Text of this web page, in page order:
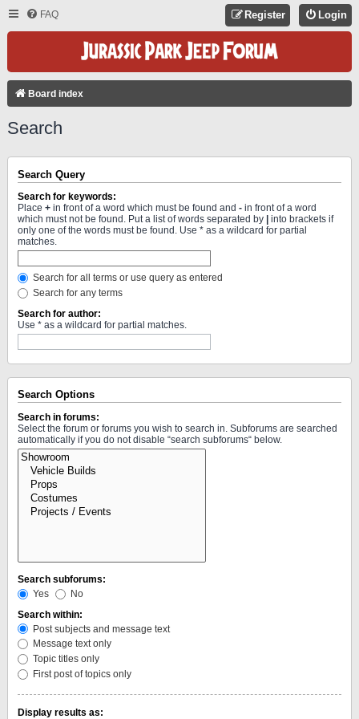
FAQ Login
Register
Board index
Search
Search Query
Search for keywords:
Place + in front of a word which must be found and - in front of a word
which must not be found. Put a list of words separated by
into brackets if
only one of the words must be found. Use * as a wildcard for partial
matches.
Search for all terms or use query as entered
Search for any terms
Search for author:
Use * as a wildcard for partial matches.
Search Options
Search in forums:
Select the forum or forums you wish to search in. Subforums are searched
automatically if you do not disable “search subforums“ below.
Search subforums:
Yes
No
Search within:
Post subjects and message text
Message text only
Topic titles only
First post of topics only
Display results as: